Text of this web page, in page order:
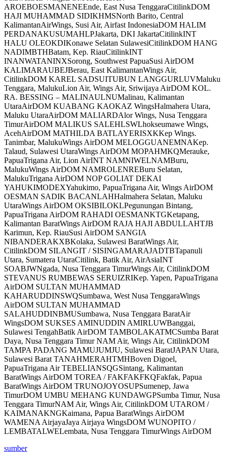
AROEBOESMANENEEnde, East Nusa TenggaraCitilinkDOM
HAJI MUHAMMAD SIDIKHMSNorth Barito, Central
KalimantanAirWings, Susi Air, Airfast IndonesiaDOM HALIM
PERDANAKUSUMAHLPJakarta, DKI JakartaCitilinkINT
HALU OLEOKDIKonawe Selatan SulawesiCitilinkDOM HANG
NADIMBTHBatam, Kep. RiauCitilinkINT
INANWATANINXSorong, Southwest PapuaSusi AirDOM
KALIMARAUBEJBerau, East KalimantanWings Air,
CitilinkDOM KAREL SADSUITUBUN LANGGURLUVMaluku
Tenggara, MalukuLion Air, Wings Air, Sriwijaya AirDOM KOL.
RA. BESSING – MALINAULNUMalinau, Kalimantan
UtaraAirDOM KUABANG KAOKAZ WingsHalmahera Utara,
Maluku UtaraAirDOM MALIARDAlor Wings, Nusa Tenggara
TimurAirDOM MALIKUS SALEHLSWLhokseumawe Wings,
AcehAirDOM MATHILDA BATLAYERISXKKep Wings.
Tanimbar, MalukuWings AirDOM MELOGGUANEMNAKep.
Talaud, Sulawesi UtaraWings AirDOM MOPAHMKQMerauke,
PapuaTrigana Air, Lion AirINT NAMNIWELNAMBuru,
MalukuWings AirDOM NAMROLENREBuru Selatan,
MalukuTrigana AirDOM NOP GOLIAT DEKAI
YAHUKIMODEXYahukimo, PapuaTrigana Air, Wings AirDOM
OESMAN SADIK BACANLAHHalmahera Selatan, Maluku
UtaraWings AirDOM OKSIBILOKLPegunungan Bintang,
PapuaTrigana AirDOM RAHADI OESMANKTGKetapang,
Kalimantan BaratWings AirDOM RAJA HAJI ABDULLAHTJB
Karimun, Kep. RiauSusi AirDOM SANGIA
NIBANDERAKXBKolaka, Sulawesi BaratWings Air,
CitilinkDOM SILANGIT / SISINGAMARAJADTBTapanuli
Utara, Sumatera UtaraCitilink, Batik Air, AirAsiaINT
SOABJWNgada, Nusa Tenggara TimurWings Air, CitilinkDOM
STEVANUS RUMBEWAS SERUIZRIKep. Yapen, PapuaTrigana
AirDOM SULTAN MUHAMMAD
KAHARUDDINSWQSumbawa, West Nusa TenggaraWings
AirDOM SULTAN MUHAMMAD
SALAHUDDINBMUSumbawa, Nusa Tenggara BaratAir
WingsDOM SUKSES AMINUDDIN AMIRLUWBanggai,
Sulawesi TengahBatik AirDOM TAMBOLAKATMCSumba Barat
Daya, Nusa Tenggara Timur NAM Air, Wings Air, CitilinkDOM
TAMPA PADANG MAMUJUMJU, Sulawesi BaratJAPAN Utara,
Sulawesi Barat TANAHMERAHTMHBoven Digoel,
PapuaTrigana Air TEBELIANSQGSintang, Kalimantan
BaratWings AirDOM TOREA / FAKFAKFKQFakfak, Papua
BaratWings AirDOM TRUNOJOYOSUPSumenep, Jawa
TimurDOM UMBU MEHANG KUNDAWGPSumba Timur, Nusa
Tenggara TimurNAM Air, Wings Air, CitilinkDOM UTAROM /
KAIMANAKNGKaimana, Papua BaratWings AirDOM
WAMENA AirjayaJaya Airjaya WingsDOM WUNOPITO /
LEMBATALWELembata, Nusa Tenggara TimurWings AirDOM
sumber